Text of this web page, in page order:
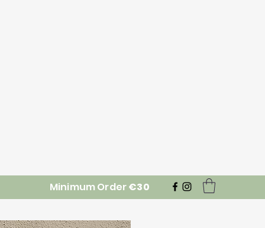
Minimum Order€30